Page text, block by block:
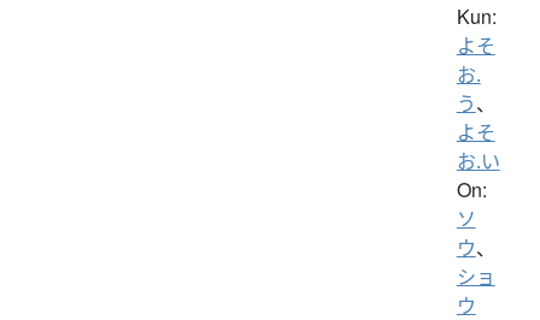
Kun:
よそ
お.
う、
よそ
お.い
On:
ソ
ウ、
ショ
ウ